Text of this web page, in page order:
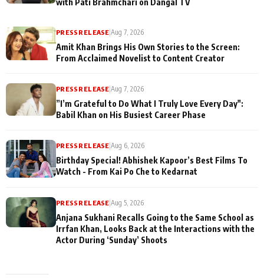
PRESS RELEASE |Aug 7, 2026
Amit Khan Brings His Own Stories to the Screen:
From Acclaimed Novelist to Content Creator
PRESS RELEASE |Aug 7, 2026
”I’m Grateful to Do What I Truly Love Every Day":
Babil Khan on His Busiest Career Phase
PRESS RELEASE |Aug 6, 2026
Birthday Special! Abhishek Kapoor’s Best Films To
Watch - From Kai Po Che to Kedarnat
PRESS RELEASE|Aug 5, 2026
Anjana Sukhani Recalls Going to the Same School as
Irrfan Khan, Looks Back at the Interactions with the
Actor During ‘Sunday’ Shoots